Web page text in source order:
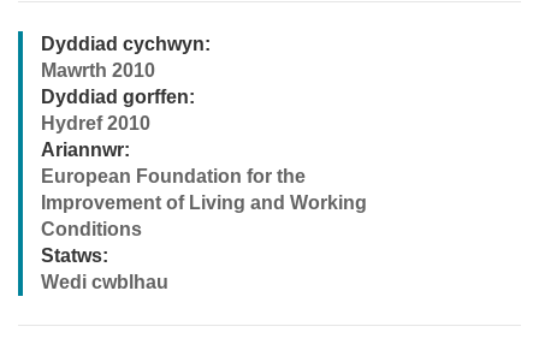
Dyddiad cychwyn:
Mawrth 2010
Dyddiad gorffen:
Hydref 2010
Ariannwr:
European Foundation for the
Improvement of Living and Working
Conditions
Statws:
Wedi cwblhau